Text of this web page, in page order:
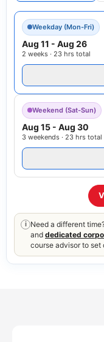
Weekday (Mon-Fri)
Aug 11 - Aug 26
2 weeks · 23 hrs total
Weekend (Sat-Sun)
Aug 15 - Aug 30
3 weekends · 23 hrs total
i Need a different
and dedicated
course advisor to set